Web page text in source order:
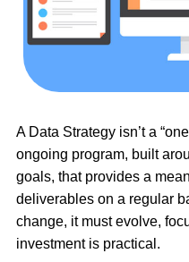
A Data Strategy isn’t a
ongoing program, built
goals, that provides a
deliverables on a regular
change, it must evolve,
investment is practical.